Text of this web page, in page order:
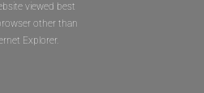
viewed best
other than
Explorer.